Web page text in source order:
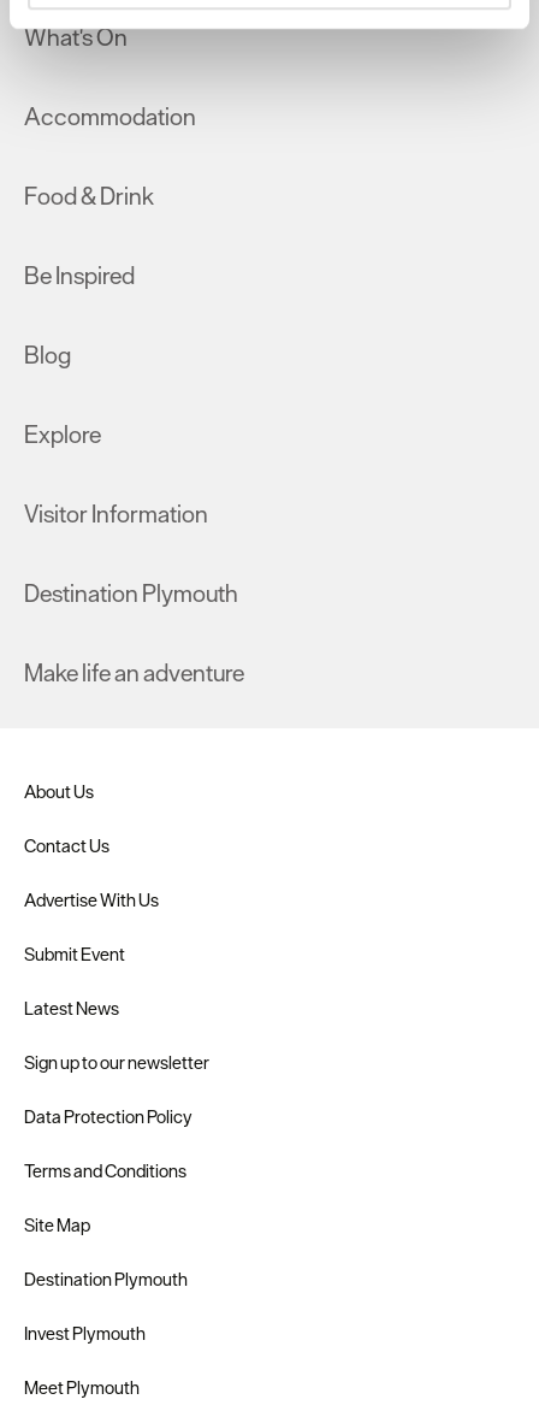
and set your preferences in thedetails section.
improve user experience and analyse website traffic. By
What's On
Accommodation
Food & Drink
Be Inspired
Blog
Explore
Visitor Information
Destination Plymouth
Make life an adventure
About Us
Contact Us
Advertise With Us
Submit Event
Latest News
Sign up to our newsletter
Data Protection Policy
Terms and Conditions
Site Map
Destination Plymouth
Invest Plymouth
Meet Plymouth